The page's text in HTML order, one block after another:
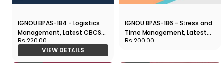
IGNOU BPAS-184 - Logistics
Management, Latest CBCS
Help Book Edition
Rs.220.00
VIEW DETAILS
IGNOU BPAS-186 - Stress and
Time Management, Latest
CBCS Help Book Edition
Rs.200.00